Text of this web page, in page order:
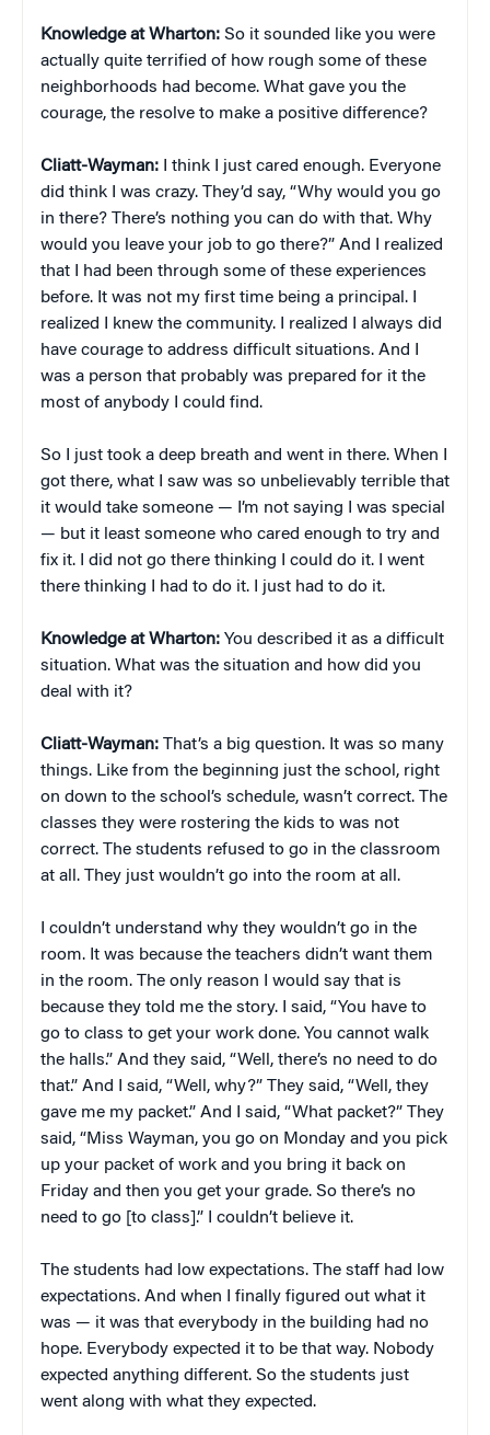
Knowledge at Wharton: So it sounded like you were
actually quite terrified of how rough some of these
neighborhoods had become. What gave you the
courage, the resolve to make a positive difference?
Cliatt-Wayman: I think I just cared enough. Everyone
did think I was crazy. They’d say, “Why would you go
in there? There’s nothing you can do with that. Why
would you leave your job to go there?” And I realized
that I had been through some of these experiences
before. It was not my first time being a principal. I
realized I knew the community. I realized I always did
have courage to address difficult situations. And I
was a person that probably was prepared for it the
most of anybody I could find.
So I just took a deep breath and went in there. When I
got there, what I saw was so unbelievably terrible that
it would take someone — I’m not saying I was special
— but it least someone who cared enough to try and
fix it. I did not go there thinking I could do it. I went
there thinking I had to do it. I just had to do it.
Knowledge at Wharton: You described it as a difficult
situation. What was the situation and how did you
deal with it?
Cliatt-Wayman: That’s a big question. It was so many
things. Like from the beginning just the school, right
on down to the school’s schedule, wasn’t correct. The
classes they were rostering the kids to was not
correct. The students refused to go in the classroom
at all. They just wouldn’t go into the room at all.
I couldn’t understand why they wouldn’t go in the
room. It was because the teachers didn’t want them
in the room. The only reason I would say that is
because they told me the story. I said, “You have to
go to class to get your work done. You cannot walk
the halls.” And they said, “Well, there’s no need to do
that.” And I said, “Well, why?” They said, “Well, they
gave me my packet.” And I said, “What packet?” They
said, “Miss Wayman, you go on Monday and you pick
up your packet of work and you bring it back on
Friday and then you get your grade. So there’s no
need to go [to class].” I couldn’t believe it.
The students had low expectations. The staff had low
expectations. And when I finally figured out what it
was — it was that everybody in the building had no
hope. Everybody expected it to be that way. Nobody
expected anything different. So the students just
went along with what they expected.